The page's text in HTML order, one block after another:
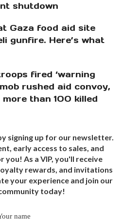
shutdown
Gaza food aid site
gunfire. Here’s what
fired ‘warning
rushed aid convoy,
than 100 killed
signing up for our newsletter.
early access to sales, and
As a VIP, you'll receive
rewards, and invitations
your experience and join our
today!
name